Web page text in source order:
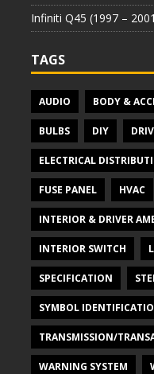
Infiniti Q45 (1997 –
TAGS
AUDIO BODY &
BULBS DIY
ELECTRICAL
FUSE PANEL HVAC
INTERIOR & DRIVER
INTERIOR SWITCH
SPECIFICATION
SYMBOL
TRANSMISSION/
WARNING SYSTEM